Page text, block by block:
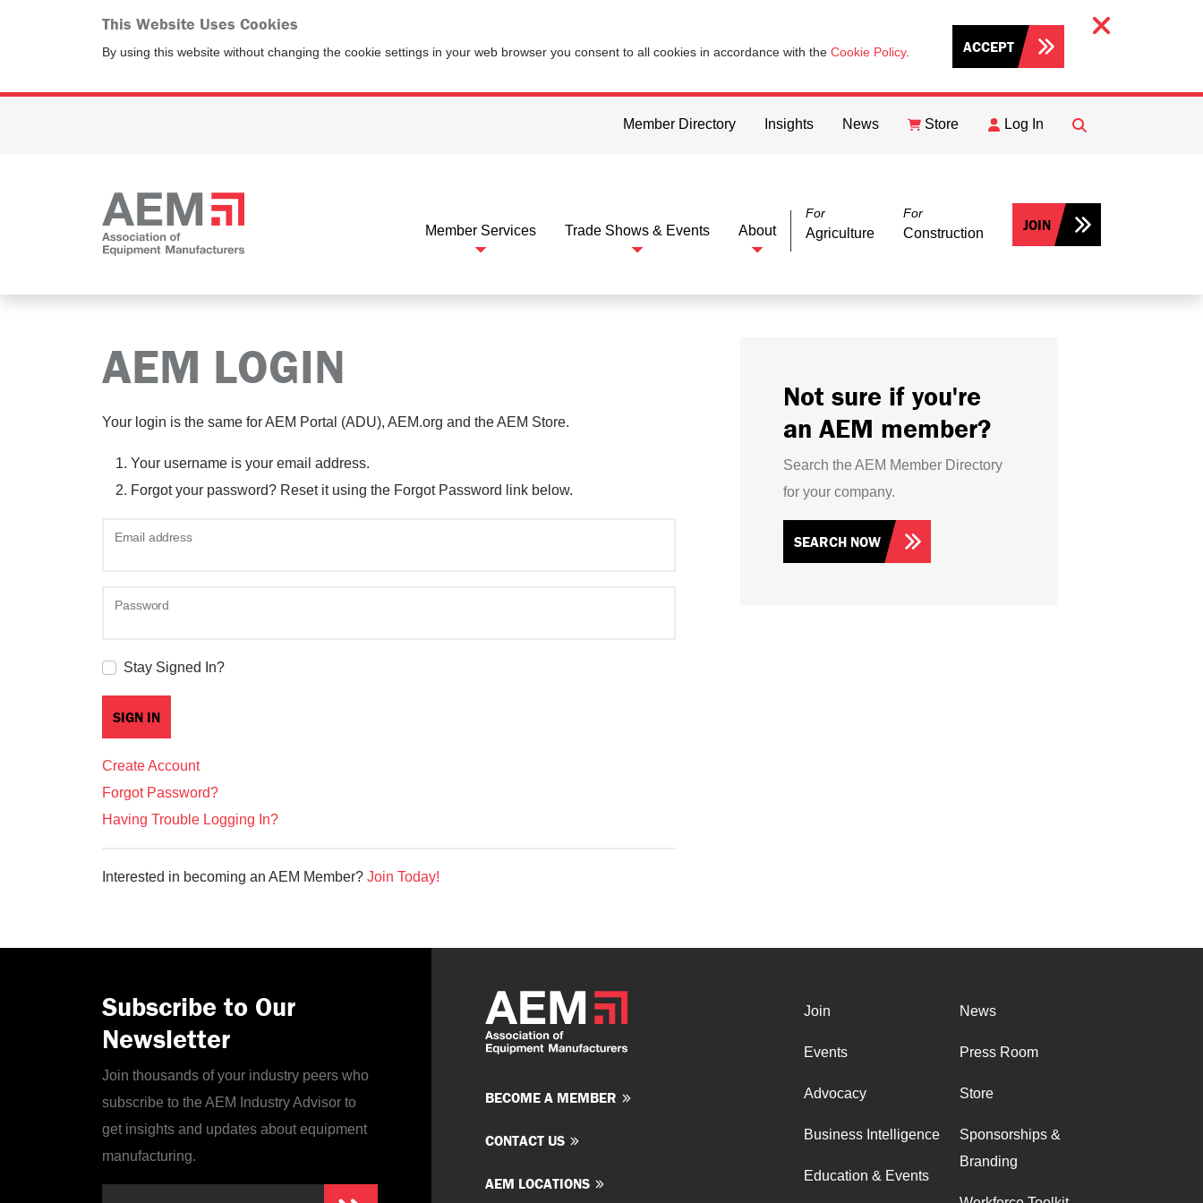
This Website Uses Cookies
By using this website without changing the cookie settings in your web browser you consent to all cookies in accordance with the Cookie Policy. ACCEPT
Member Directory Insights News Store Log In
FIND
Member Services Trade Shows & Events About
For
Agriculture
For
Construction JOIN
AEM LOGIN
Your login is the same for AEM Portal (ADU), AEM.org and the AEM Store.
Your username is your email address.
Forgot your password? Reset it using the Forgot Password link below.
Email address
Password
Stay Signed In?
Create Account
Forgot Password?
Having Trouble Logging In?
Interested in becoming an AEM Member? Join Today!
Not sure if you're
an AEM member?
Search the AEM Member Directory
for your company.
SEARCH NOW
Subscribe to Our
Newsletter
Join thousands of your industry peers who
subscribe to the AEM Industry Advisor to
get insights and updates about equipment
manufacturing.
BECOME A MEMBER
CONTACT US
AEM LOCATIONS
Join
Events
Advocacy
Business Intelligence
Education & Events
News
Press Room
Store
Sponsorships &
Branding